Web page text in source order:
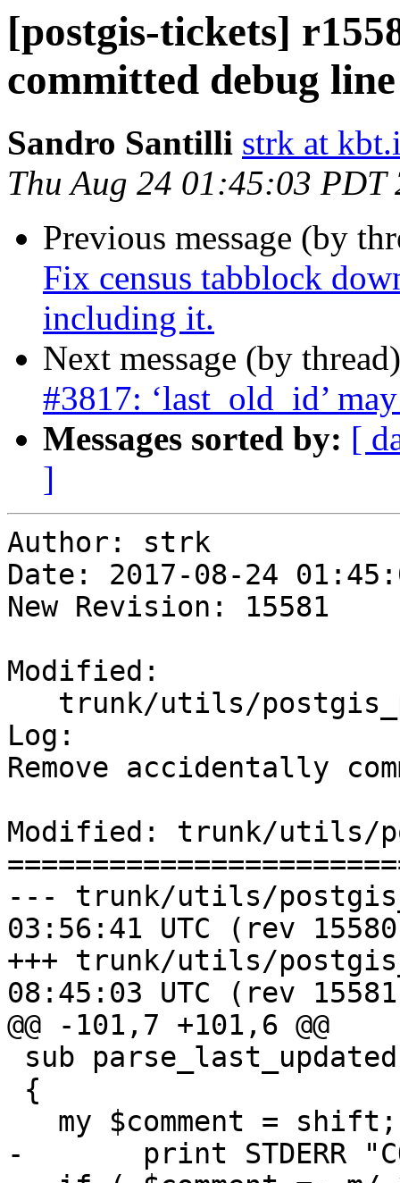
[postgis-tickets]
committed debug line
Sandro Santilli strk at
Thu Aug 24 01:45:03 PDT
Previous message (by
Fix census tabblock
including it.
Next message (by
#3817: ‘last_old_id’
Messages sorted by: [
]
Author: strk
Date: 2017-08-24
New Revision: 15581
Modified:
Log:
Remove accidentally
Modified: trunk/utils/
--- trunk/utils/
03:56:41 UTC (rev
+++ trunk/utils/
08:45:03 UTC (rev
@@ -101,7 +101,6 @@
-	print STDERR "COMMENT: $comment\n";